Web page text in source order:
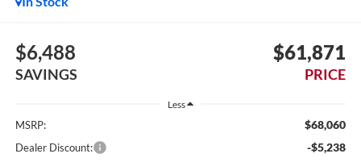
$6,488
SAVINGS
$61,871
PRICE
Less
MSRP: $68,060
Dealer Discount: -$5,238